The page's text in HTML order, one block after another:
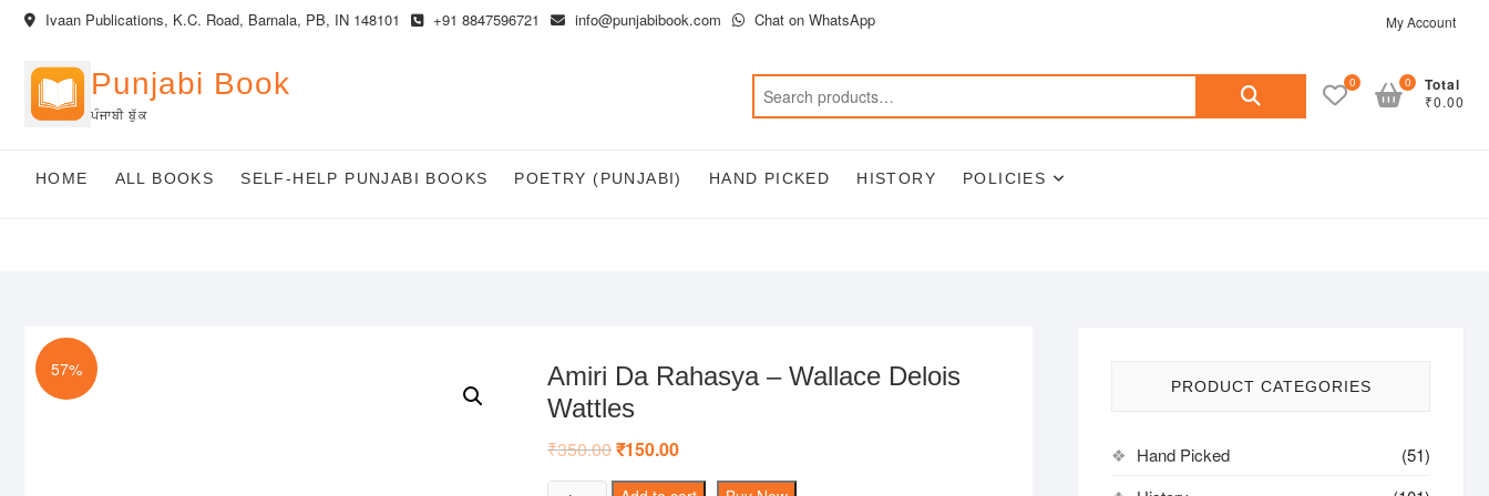
Skip
content
Ivaan Publications, K.C. Road, Barnala, PB, IN 148101 +91 8847596721 info@punjabibook.com Chat on WhatsApp My Account
Punjabi Book
ਪੰਜਾਬੀ ਬੁੱਕ
Search
0 Total
₹0.00
0
HOME ALL BOOKS SELF-HELP PUNJABI BOOKS POETRY (PUNJABI) HAND PICKED HISTORY POLICIES
57%
Amiri Da Rahasya – Wallace Delois
Wattles
₹350.00Original
was:
₹150.00Current
is:
PRODUCT CATEGORIES
Hand Picked
(51)